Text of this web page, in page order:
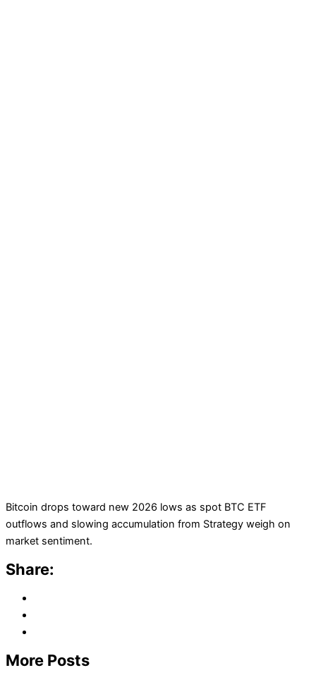
Bitcoin drops toward new 2026 lows as spot BTC ETF
outflows and slowing accumulation from Strategy weigh on
market sentiment.
Share:
More Posts